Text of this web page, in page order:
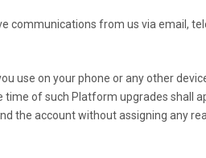
communications from us via email,
use on your phone or any other
of such Platform upgrades shall
the account without assigning any